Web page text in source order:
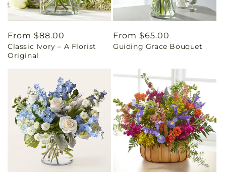
Regular
price
From $88.00
Classic Ivory – A Florist
Original
Regular
price
From $65.00
Guiding Grace Bouquet